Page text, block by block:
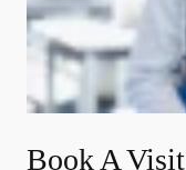
Book A Visit